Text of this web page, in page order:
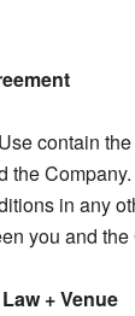
contain
the
in any
you and the
+ Venue